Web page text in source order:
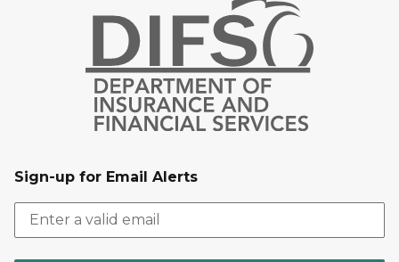
Sign-up for Email Alerts